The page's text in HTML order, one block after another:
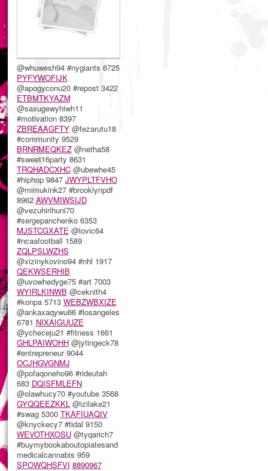
@whuwesh94 #nygiants 6725
PYFYWOFIJK
@apogyconu20 #repost 3422
ETBMTKYAZM
@saxugewyhiwh11
#motivation 8397
ZBREAAGFTY@fezarutu18
#community 9529
BRNRMEQKEZ@netha58
#sweet16party 8631
TRQHADCXHC@ubewhe45
#hiphop 9847 JWYPLTFVHO
@mimukink27 #brooklynpdf
8962 AWVMIWSIJD
@vezuhirihuni70
#sergepanchenko 6353
MJSTCGXATE @lovic64
#ncaafootball 1589
ZQLPSLWZHS
@xizinykovino94 #nhl 1917
QEKWSERHIB
@uvowhedyge75 #art 7003
WYIRLKINWB @ceknith4
#konpa 5713 WEBZWBXIZE
@ankaxaqywu66 #losangeles
6781 NIXAIGUUZE
@ycheceju21 #fitness 1661
GHLPAIWOHH@jytingeck78
#entrepreneur 9044
OCJHGVGNMJ
@pofaqoneho96 #rideutah
683 DQISFMLEFN
@olawhucy70 #youtube 3568
GYQQEEZKKL @izilake21
#swag 5300 TKAFIUAQIV
@knyckecy7 #tidal 9150
WEVOTHXOSU@tyqarich7
#buymybookaboutopiatesand
medicalcannabis 959
SPOWQHSFVI 8890967